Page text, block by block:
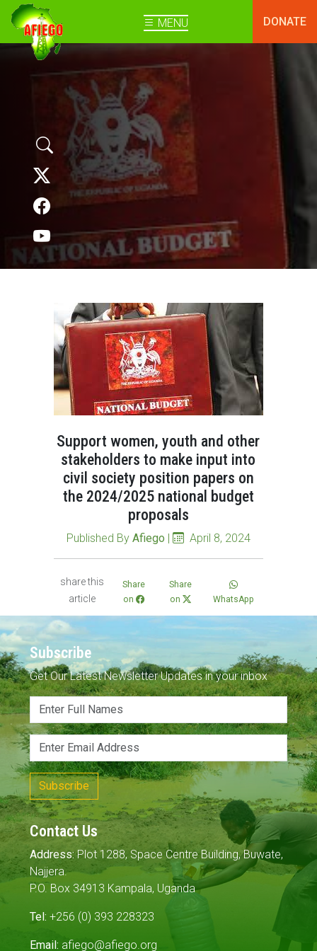
MENU DONATE
Support women, youth and other
stakeholders to make input into
civil society position papers on
the 2024/2025 national budget
proposals
Published By Afiego | April 8, 2024
share this
article
Share
on
Share
on
WhatsApp
Contact Us
Address:Plot 1288, Space Centre Building, Buwate,
Najjera.
P.O. Box 34913 Kampala, Uganda
Tel: +256 (0) 393 228323
Email: afiego@afiego.org
Subscribe
Get Our Latest Newsletter Updates in your inbox
Subscribe